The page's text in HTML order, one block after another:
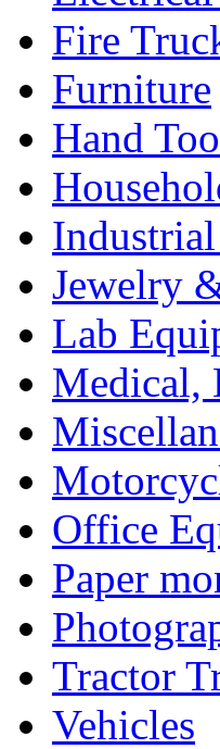
Fire
Furniture
Hand
Jewelry
Lab
Medical,
Office
Paper
Tractor
Vehicles